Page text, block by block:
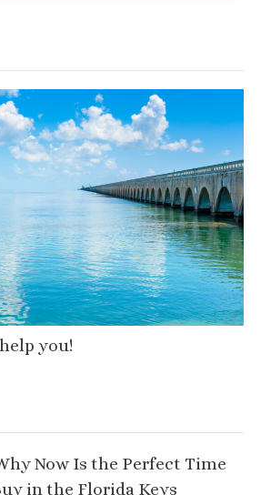
you!
Now Is the Perfect Time
in the Florida Keys